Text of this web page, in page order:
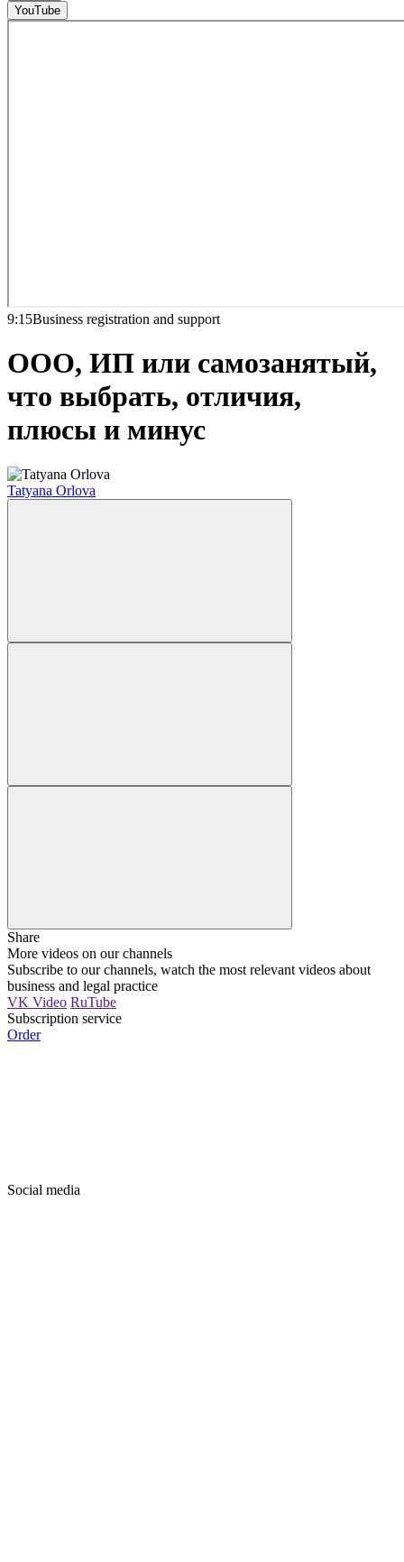
YouTube
9:15Business registration and support
ООО, ИП или самозанятый,
что выбрать, отличия,
плюсы и минус
Tatyana Orlova
Share
More videos on our channels
Subscribe to our channels, watch the most relevant videos about
business and legal practice
VK Video RuTube
Subscription service
Order
Social media